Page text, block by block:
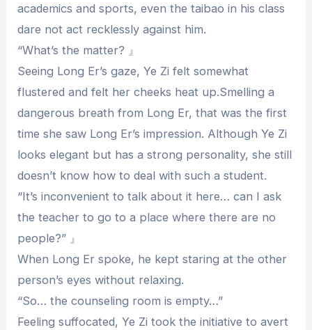
academics and sports, even the taibao in his class
dare not act recklessly against him.
“What’s the matter? 』
Seeing Long Er’s gaze, Ye Zi felt somewhat
flustered and felt her cheeks heat up.Smelling a
dangerous breath from Long Er, that was the first
time she saw Long Er’s impression. Although Ye Zi
looks elegant but has a strong personality, she still
doesn’t know how to deal with such a student.
“It’s inconvenient to talk about it here… can I ask
the teacher to go to a place where there are no
people?” 』
When Long Er spoke, he kept staring at the other
person’s eyes without relaxing.
“So… the counseling room is empty…”
Feeling suffocated, Ye Zi took the initiative to avert